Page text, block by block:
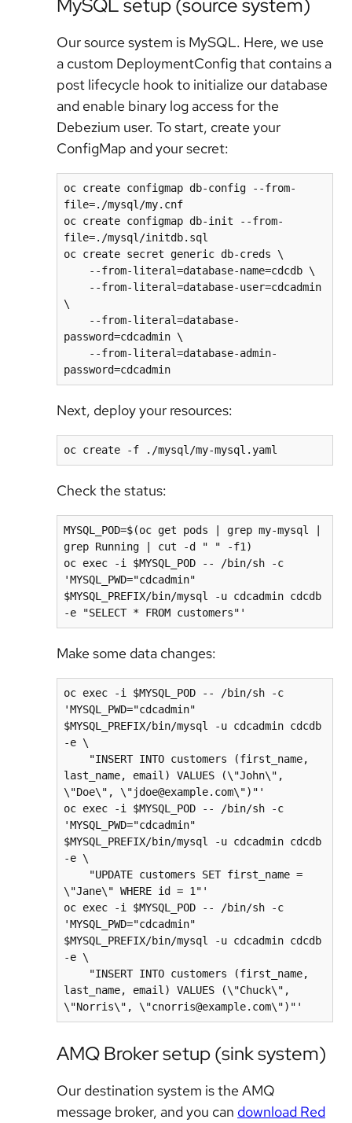
MySQL setup (source system)
Our source system is MySQL. Here, we use
a custom DeploymentConfig that contains a
post lifecycle hook to initialize our database
and enable binary log access for the
Debezium user. To start, create your
ConfigMap and your secret:
oc create configmap db-config --from-
file=./mysql/my.cnf
oc create configmap db-init --from-
file=./mysql/initdb.sql
oc create secret generic db-creds \
\
password=cdcadmin \
Next, deploy your resources:
Check the status:
MYSQL_POD=$(oc get pods | grep my-mysql |
grep Running | cut -d " " -f1)
oc exec -i $MYSQL_POD -- /bin/sh -c
'MYSQL_PWD="cdcadmin"
$MYSQL_PREFIX/bin/mysql -u cdcadmin cdcdb
Make some data changes:
oc exec -i $MYSQL_POD -- /bin/sh -c
'MYSQL_PWD="cdcadmin"
$MYSQL_PREFIX/bin/mysql -u cdcadmin cdcdb
-e \
last_name, email) VALUES (\"John\",
\"Doe\", \"jdoe@example.com\")"'
oc exec -i $MYSQL_POD -- /bin/sh -c
'MYSQL_PWD="cdcadmin"
$MYSQL_PREFIX/bin/mysql -u cdcadmin cdcdb
-e \
\"Jane\" WHERE id = 1"'
oc exec -i $MYSQL_POD -- /bin/sh -c
'MYSQL_PWD="cdcadmin"
$MYSQL_PREFIX/bin/mysql -u cdcadmin cdcdb
-e \
last_name, email) VALUES (\"Chuck\",
AMQ Broker setup (sink system)
Our destination system is the AMQ
message broker, and you can download Red